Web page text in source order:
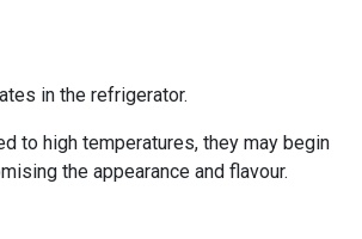
in the refrigerator.
to high temperatures, they may begin
the appearance and flavour.